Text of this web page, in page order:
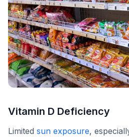
Vitamin D Deficiency
Limited sun exposure,